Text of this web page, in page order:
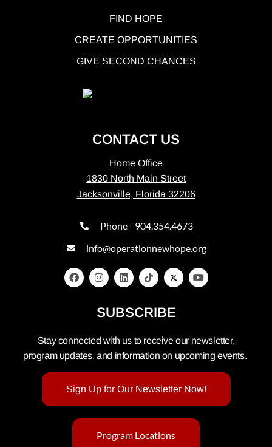
FIND HOPE
CREATE OPPORTUNITIES
GIVE SECOND CHANCES
CONTACT US
Home Office
1830 North Main Street
Jacksonville, Florida 32206
Phone - 904.354.4673
info@operationnewhope.org
SUBSCRIBE
Stay connected with us to receive our newsletter,
program updates, and information on upcoming events.
Sign Up for Our Newsletter Now!
Program Locations